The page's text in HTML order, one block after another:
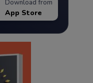
Download from
App Store